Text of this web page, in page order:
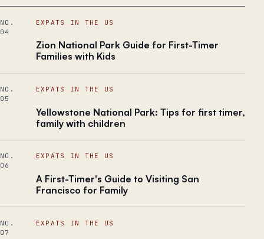
NO.
04
EXPATS IN THE US
Zion National Park Guide for First-Timer
Families with Kids
NO.
05
EXPATS IN THE US
Yellowstone National Park: Tips for first timer,
family with children
NO.
06
EXPATS IN THE US
A First-Timer's Guide to Visiting San
Francisco for Family
NO.
07
EXPATS IN THE US